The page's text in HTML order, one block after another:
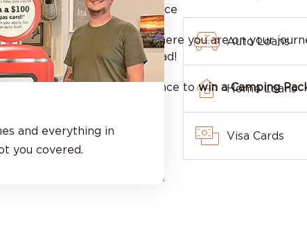
and everything in
you covered.
Auto Loans
Home Loans
Visa Cards
Local service
No matter where you are on your
get on the road!
and a chance towin a Camping